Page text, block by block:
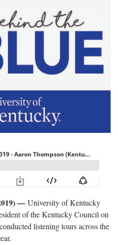
— University of Kentucky
of the Kentucky Council on
listening tours across the